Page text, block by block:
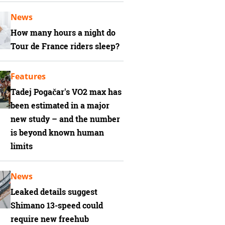
How many hours a night do
Tour de France riders sleep?
News
Tadej Pogačar's VO2 max has
been estimated in a major
new study – and the number
is beyond known human
limits
Features
Leaked details suggest
Shimano 13-speed could
require new freehub
News